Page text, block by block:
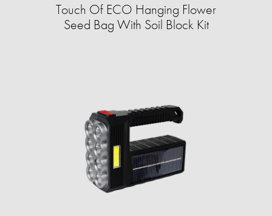
Touch Of ECO Hanging Flower
Seed Bag With Soil Block Kit